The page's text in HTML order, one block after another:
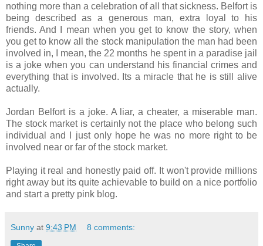
nothing more than a celebration of all that sickness. Belfort is
being described as a generous man, extra loyal to his
friends. And I mean when you get to know the story, when
you get to know all the stock manipulation the man had been
involved in, I mean, the 22 months he spent in a paradise jail
is a joke when you can understand his financial crimes and
everything that is involved. Its a miracle that he is still alive
actually.
Jordan Belfort is a joke. A liar, a cheater, a miserable man.
The stock market is certainly not the place who belong such
individual and I just only hope he was no more right to be
involved near or far of the stock market.
Playing it real and honestly paid off. It won't provide millions
right away but its quite achievable to build on a nice portfolio
and start a pretty pink blog.
Sunny at 9:43 PM 8 comments: